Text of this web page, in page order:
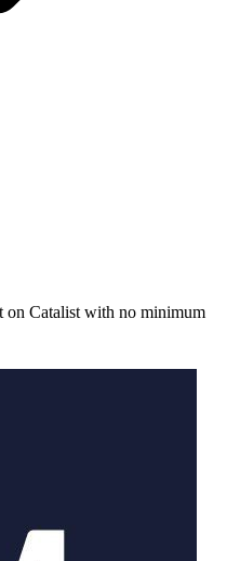
on Catalist with no minimum